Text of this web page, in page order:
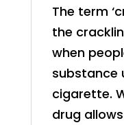
The term
the
when
substance
cigarette.
drug